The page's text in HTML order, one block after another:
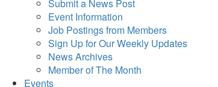
Submit a News Post
Event Information
Job Postings from Members
Sign Up for Our Weekly Updates
News Archives
Member of The Month
Events